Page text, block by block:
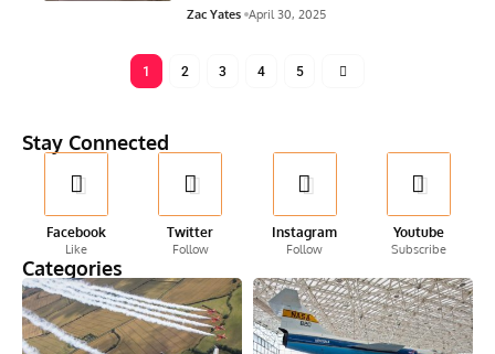
Zac Yates April 30, 2025
1 2 3 4 5
Stay Connected
Facebook
Like
Twitter
Follow
Instagram
Follow
Youtube
Subscribe
Categories